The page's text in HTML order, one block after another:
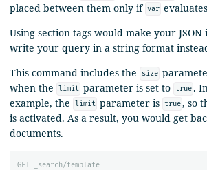
placed between them only if var
Using section tags would make your
write your query in a string format
This command includes the
size
when the
limit parameter is set to true .
example, the
limit parameter is true, so
is activated. As a result, you would get
documents.
GET
_search/template